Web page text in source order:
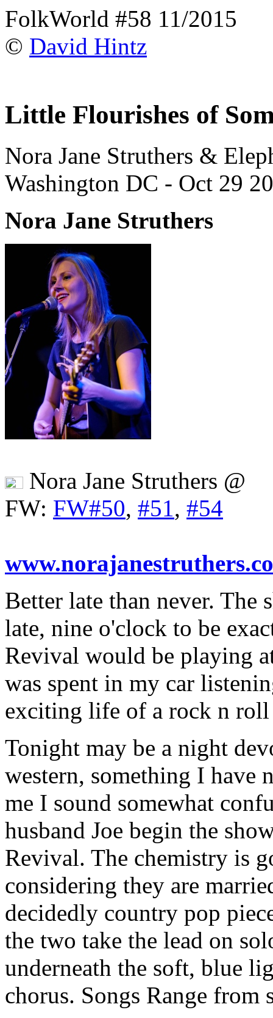
FolkWorld #58 11/2015
© David Hintz
Little Flourishes of
Nora Jane Struthers &
Washington DC - Oct 29
Nora Jane Struthers
Nora Jane Struthers @
FW: FW#50, #51, #54
Better late than never.
late, nine o'clock to be
Revival would be playing
was spent in my car
exciting life of a rock n
Tonight may be a night
western, something I have
me I sound somewhat
husband Joe begin the
Revival. The chemistry is
considering they are
decidedly country pop
the two take the lead on
underneath the soft, blue
chorus. Songs Range from